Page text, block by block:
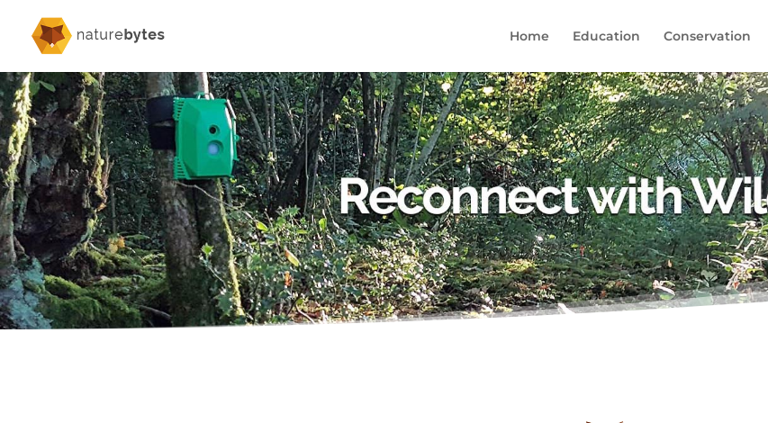
Home Education Conservation